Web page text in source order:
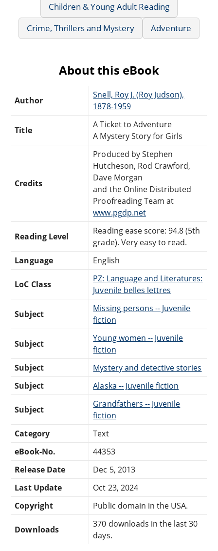
Children & Young Adult Reading
Crime, Thrillers and Mystery
Adventure
About this eBook
Author
Snell, Roy J. (Roy Judson),
1878-1959
Title
A Ticket to Adventure
A Mystery Story for Girls
Credits
Produced by Stephen
Hutcheson, Rod Crawford,
Dave Morgan
and the Online Distributed
Proofreading Team at
www.pgdp.net
Reading Level
Reading ease score: 94.8 (5th
grade). Very easy to read.
Language
English
LoC Class
PZ: Language and Literatures:
Juvenile belles lettres
Subject
Missing persons -- Juvenile
fiction
Subject
Young women -- Juvenile
fiction
Subject
Mystery and detective stories
Subject
Alaska -- Juvenile fiction
Subject
Grandfathers -- Juvenile
fiction
Category
Text
eBook-No.
44353
Release Date
Dec 5, 2013
Last Update
Oct 23, 2024
Copyright
Public domain in the USA.
Downloads
370 downloads in the last 30
days.